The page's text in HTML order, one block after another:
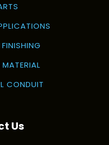
FINISHING
MATERIAL
CONDUIT
Us